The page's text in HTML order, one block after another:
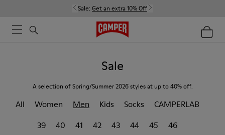
Sale: Get an extra 10% Off
Sale
A selection of Spring/Summer 2026 styles at up to 40% off.
All Women Men Kids Socks
CAMPERLAB
39
40 41 42 43 44 45 46